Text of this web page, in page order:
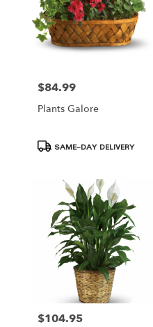
Price:
$84.99
Plants Galore
Product
Tags:
SAME-DAY DELIVERY
Price:
$104.95